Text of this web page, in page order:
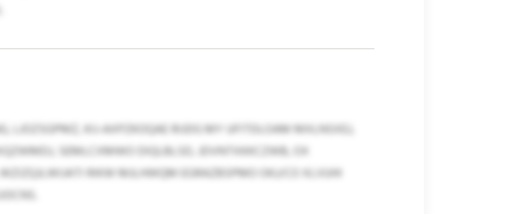
LJOZSGPMZ, KIJ-AXPZKOQAE RIJDG MY UFITDLOAM MXLNSXEJ,
SEMLCXMWO DIQLBLSD, JDVNTXKKCZWB, OX
RIKW MJLHWQM EGRAZBSPMO OKJ/CO XLVUHI